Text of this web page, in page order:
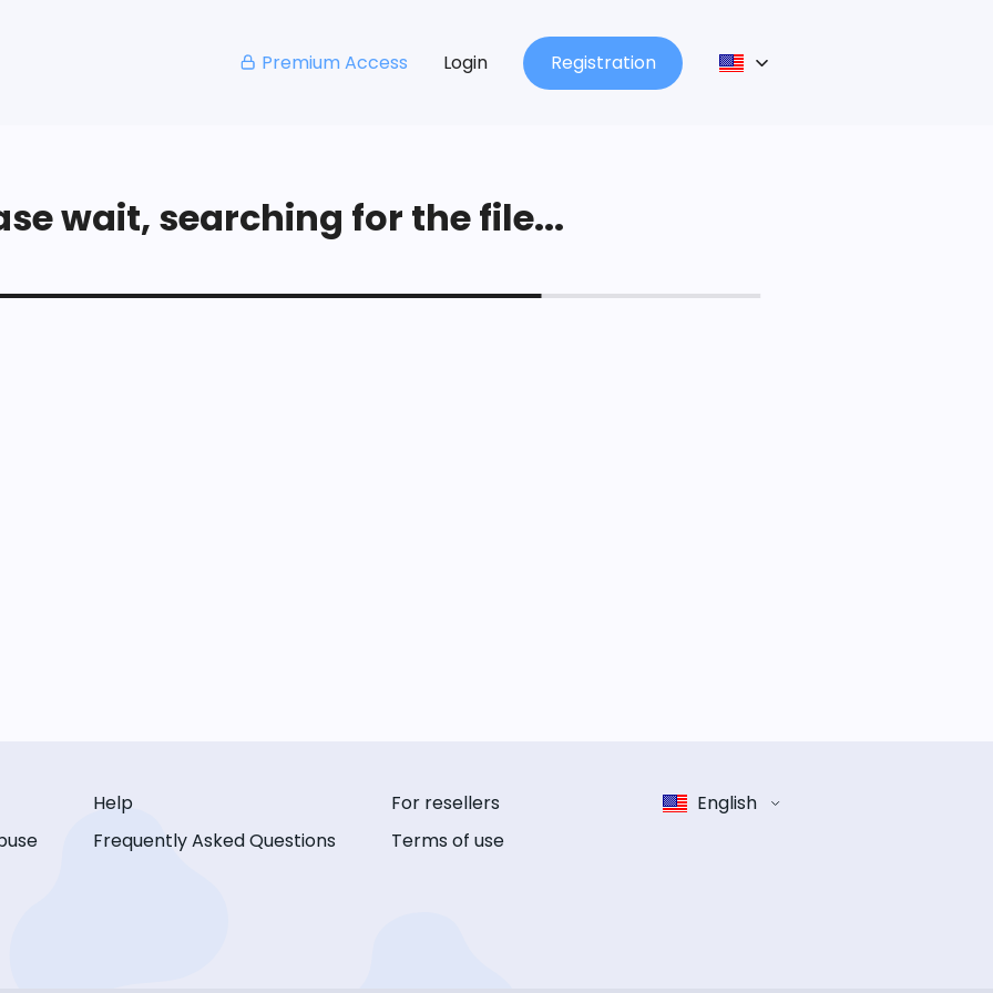
Premium Access Login Registration
wait, searching for the file...
Help
Frequently Asked Questions
For resellers
Terms of use
English